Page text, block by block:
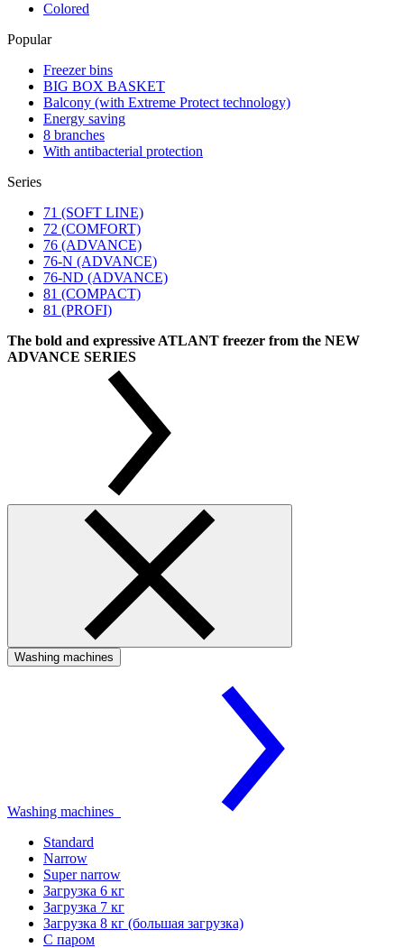
Colored
Popular
Freezer bins
BIG BOX BASKET
Balcony (with Extreme Protect technology)
Energy saving
8 branches
With antibacterial protection
Series
71 (SOFT LINE)
72 (COMFORT)
76 (ADVANCE)
76-N (ADVANCE)
76-ND (ADVANCE)
81 (COMPACT)
81 (PROFI)
The bold and expressive ATLANT freezer from the NEW
ADVANCE SERIES
Washing machines
Washing machines
Standard
Narrow
Super narrow
Загрузка 6 кг
Загрузка 7 кг
Загрузка 8 кг (большая загрузка)
С паром